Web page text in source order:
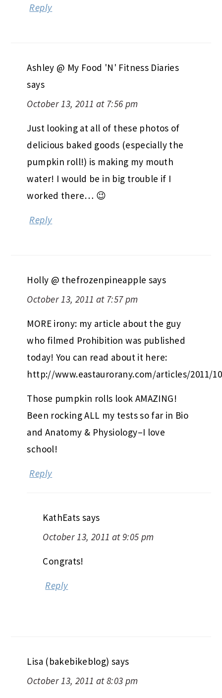
Reply
Ashley @ My Food 'N' Fitness Diaries
says
October 13, 2011 at 7:56 pm
Just looking at all of these photos of
delicious baked goods (especially the
pumpkin roll!) is making my mouth
water! I would be in big trouble if I
worked there… 😉
Reply
Holly @ thefrozenpineapple says
October 13, 2011 at 7:57 pm
MORE irony: my article about the guy
who filmed Prohibition was published
today! You can read about it here:
http://www.eastaurorany.com/articles/2011/
Those pumpkin rolls look AMAZING!
Been rocking ALL my tests so far in Bio
and Anatomy & Physiology–I love
school!
Reply
KathEats says
October 13, 2011 at 9:05 pm
Congrats!
Reply
Lisa (bakebikeblog) says
October 13, 2011 at 8:03 pm